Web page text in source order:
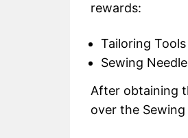
rewards:
Tailoring Tools
Sewing Needle
After obtaining
over the